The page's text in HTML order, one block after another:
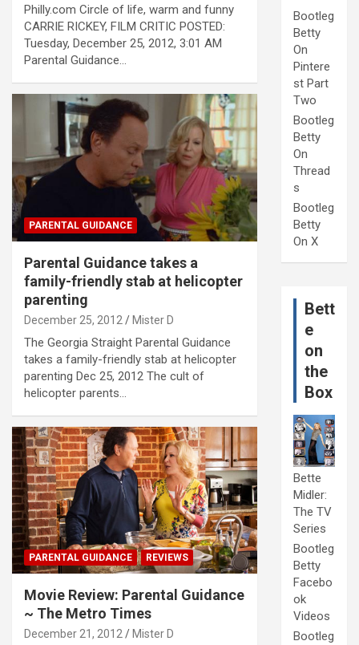
Philly.com Circle of life, warm and funny
CARRIE RICKEY, FILM CRITIC POSTED:
Tuesday, December 25, 2012, 3:01 AM
Parental Guidance…
PARENTAL GUIDANCE
Parental Guidance takes a
family-friendly stab at helicopter
parenting
December 25, 2012 Mister D
The Georgia Straight Parental Guidance
takes a family-friendly stab at helicopter
parenting Dec 25, 2012 The cult of
helicopter parents…
PARENTAL GUIDANCE REVIEWS
Movie Review: Parental Guidance
~ The Metro Times
December 21, 2012 Mister D
Bootleg
Betty
On
Pintere
st Part
Two
Bootleg
Betty
On
Thread
s
Bootleg
Betty
On X
Bett
e
on
the
Box
Bette
Midler:
The TV
Series
Bootleg
Betty
Facebo
ok
Videos
Bootleg